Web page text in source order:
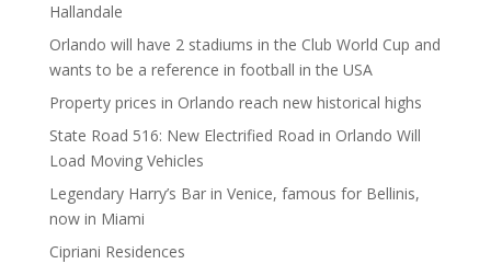
Hallandale
Orlando will have 2 stadiums in the Club World Cup and
wants to be a reference in football in the USA
Property prices in Orlando reach new historical highs
State Road 516: New Electrified Road in Orlando Will
Load Moving Vehicles
Legendary Harry’s Bar in Venice, famous for Bellinis,
now in Miami
Cipriani Residences